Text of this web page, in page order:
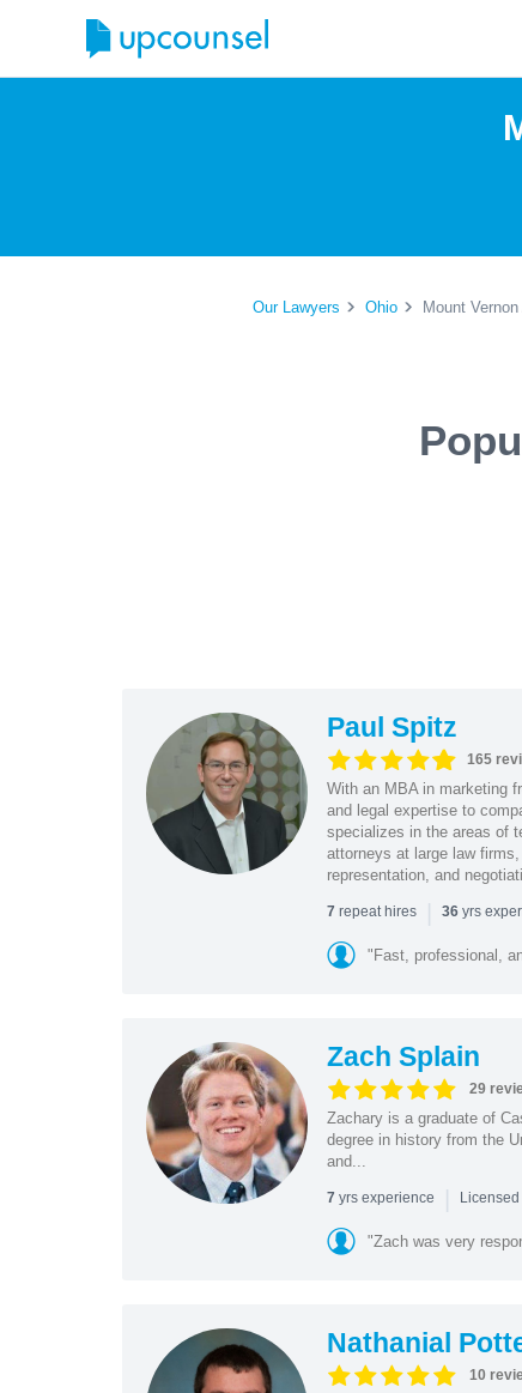
Our Lawyers Ohio Mount
Paul Spitz
165
With an MBA in marketing
and legal expertise to
specializes in the areas of
attorneys at large law
representation, and
7 repeat hires | 36yrs
"Fast, professional,
Zach Splain
29
Zachary is a graduate of
degree in history from the
and...
7 yrs experience | Licensed
"Zach was very
Nathanial
10